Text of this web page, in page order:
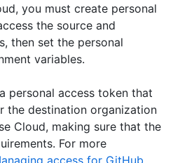
you must create personal
the source and
then set the personal
variables.
personal access token that
the destination organization
Cloud, making sure that the
For more